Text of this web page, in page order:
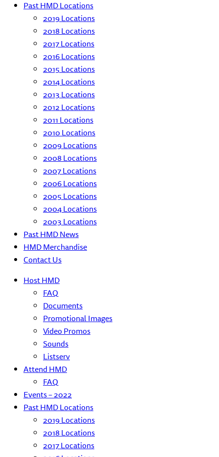
Past HMD Locations
2019 Locations
2018 Locations
2017 Locations
2016 Locations
2015 Locations
2014 Locations
2013 Locations
2012 Locations
2011 Locations
2010 Locations
2009 Locations
2008 Locations
2007 Locations
2006 Locations
2005 Locations
2004 Locations
2003 Locations
Past HMD News
HMD Merchandise
Contact Us
Host HMD
FAQ
Documents
Promotional Images
Video Promos
Sounds
Listserv
Attend HMD
FAQ
Events – 2022
Past HMD Locations
2019 Locations
2018 Locations
2017 Locations